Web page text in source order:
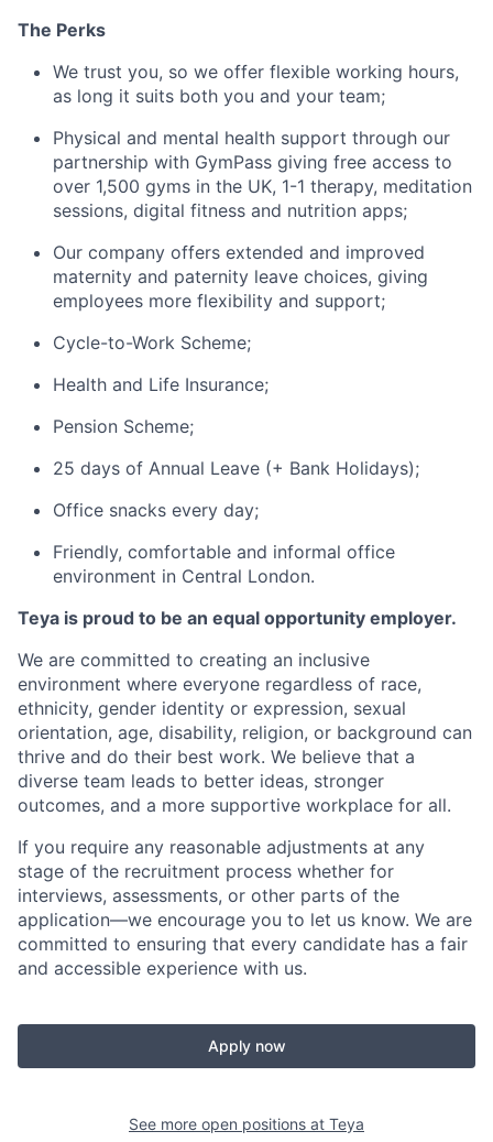
The Perks
We trust you, so we offer flexible working hours,
as long it suits both you and your team;
Physical and mental health support through our
partnership with GymPass giving free access to
over 1,500 gyms in the UK, 1-1 therapy, meditation
sessions, digital fitness and nutrition apps;
Our company offers extended and improved
maternity and paternity leave choices, giving
employees more flexibility and support;
Cycle-to-Work Scheme;
Health and Life Insurance;
Pension Scheme;
25 days of Annual Leave (+ Bank Holidays);
Office snacks every day;
Friendly, comfortable and informal office
environment in Central London.
Teya is proud to be an equal opportunity employer.
We are committed to creating an inclusive
environment where everyone regardless of race,
ethnicity, gender identity or expression, sexual
orientation, age, disability, religion, or background can
thrive and do their best work. We believe that a
diverse team leads to better ideas, stronger
outcomes, and a more supportive workplace for all.
If you require any reasonable adjustments at any
stage of the recruitment process whether for
interviews, assessments, or other parts of the
application—we encourage you to let us know. We are
committed to ensuring that every candidate has a fair
and accessible experience with us.
Apply now
See more open positions at Teya